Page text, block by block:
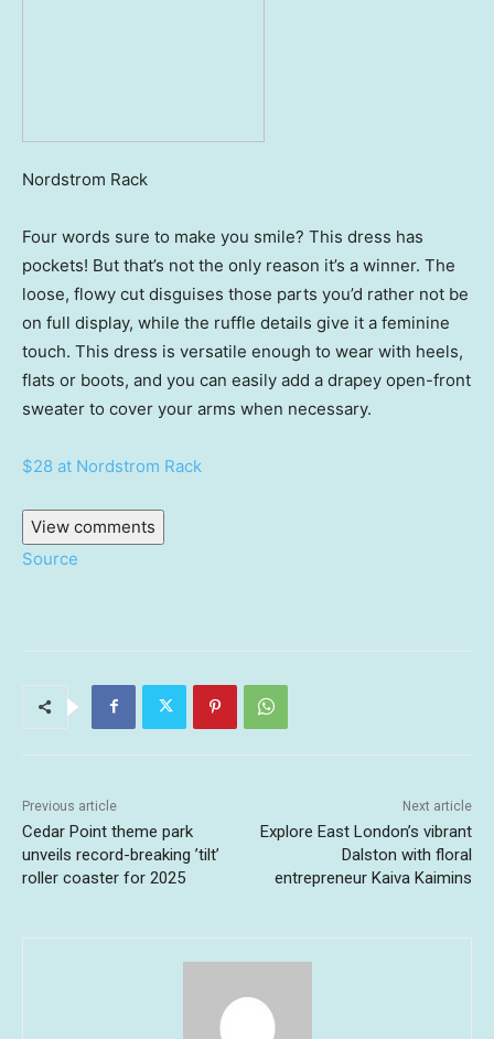
Nordstrom Rack
Four words sure to make you smile? This dress has
pockets! But that’s not the only reason it’s a winner. The
loose, flowy cut disguises those parts you’d rather not be
on full display, while the ruffle details give it a feminine
touch. This dress is versatile enough to wear with heels,
flats or boots, and you can easily add a drapey open-front
sweater to cover your arms when necessary.
$28 at Nordstrom Rack
View comments
Source
Previous article
Cedar Point theme park
unveils record-breaking ’tilt’
roller coaster for 2025
Next article
Explore East London’s vibrant
Dalston with floral
entrepreneur Kaiva Kaimins